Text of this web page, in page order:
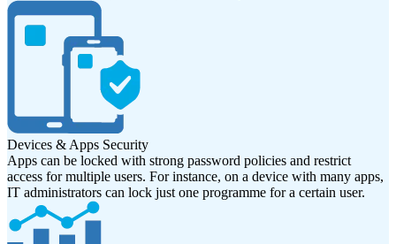
Devices & Apps Security
Apps can be locked with strong password policies and restrict
access for multiple users. For instance, on a device with many apps,
IT administrators can lock just one programme for a certain user.